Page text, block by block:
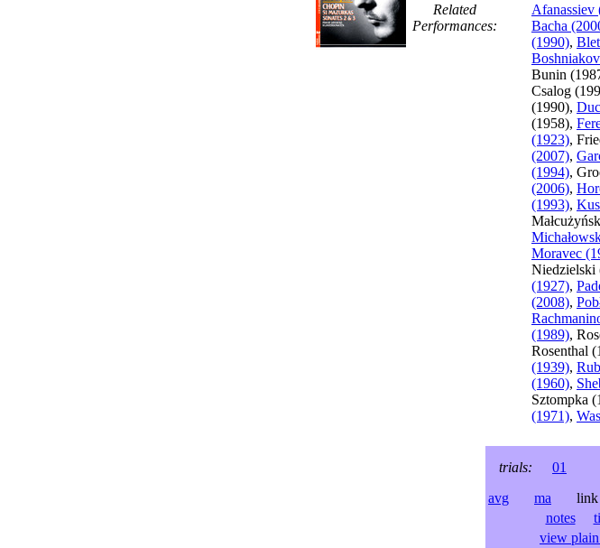
Related
Performances:
Afanassiev
Bacha
(1990),
Bunin
Csalog
(1990),
(1958),
(1923),
(2007),
(1994),
(2006),
(1993),
Moravec
Niedzielski
(1927),
(2008),
(1989),
Rosenthal
(1939),
(1960),
Sztompka
(1971),
trials:
01
avg
ma link
notes
view